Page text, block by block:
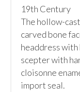
19th Century
The hollow-
carved bone
headdress
scepter with
cloisonne
import seal.